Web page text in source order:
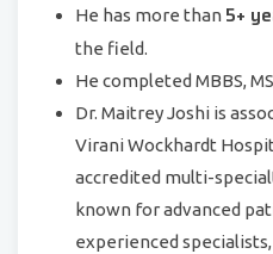
He has more than 5+
the field.
He completed MBBS,
Dr. Maitrey Joshi is
Virani Wockhardt
accredited multi-
known for advanced
experienced